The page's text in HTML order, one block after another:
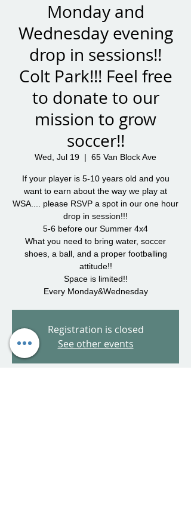
Monday and
Wednesday evening
drop in sessions!!
Colt Park!!! Feel free
to donate to our
mission to grow
soccer!!
Wed, Jul 19
  |
65 Van Block Ave
If your player is 5-10 years old and you
want to earn about the way we play at
WSA.... please RSVP a spot in our one hour
drop in session!!!
5-6 before our Summer 4x4
What you need to bring water, soccer
shoes, a ball, and a proper footballing
attitude!!
Space is limited!!
Every Monday&Wednesday
Registration is closed
See other events